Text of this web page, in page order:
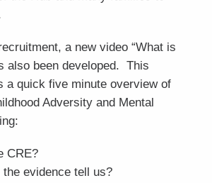
a new video “What is
also been developed. This
a quick five minute overview of
Adversity and Mental
CRE?
the evidence tell us?